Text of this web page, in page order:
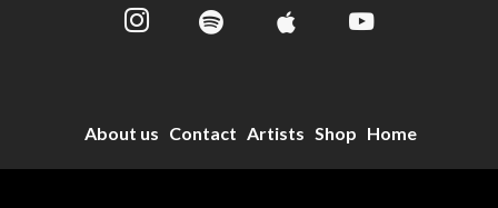
About us Contact Artists Shop Home